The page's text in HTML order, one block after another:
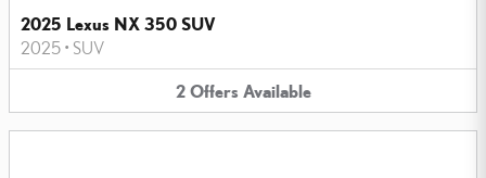
2025 Lexus NX 350 SUV
2025 • SUV
2 Offers Available